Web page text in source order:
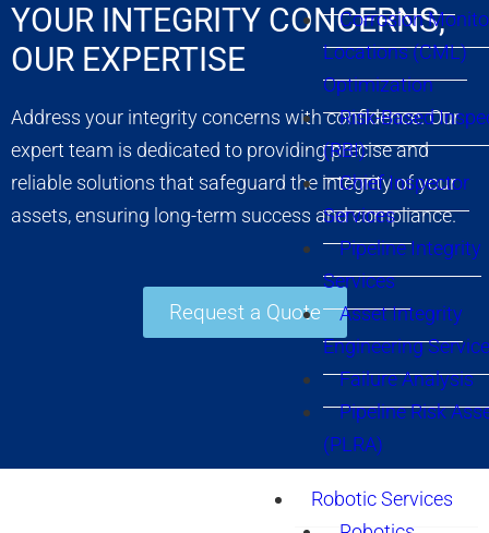
Corrosion
Locations (CML)
Optimization
Risk-Based
(RBI)
Chief Inspector
Services
Pipeline Integrity
Services
Asset Integrity
Engineering
Failure Analysis
Pipeline Risk
(PLRA)
Robotic Services
YOUR INTEGRITY CONCERNS,
OUR EXPERTISE
Address your integrity concerns with confidence. Our
expert team is dedicated to providing precise and
reliable solutions that safeguard the integrity of your
assets, ensuring long-term success and compliance.
Request a Quote